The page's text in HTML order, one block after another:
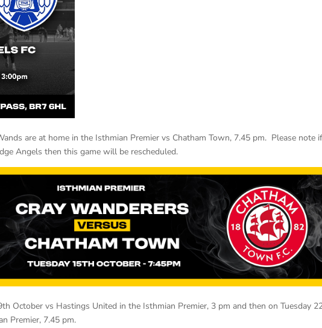
are at home in the Isthmian Premier vs Chatham Town, 7.45 pm. Please note
Angels then this game will be rescheduled.
October vs Hastings United in the Isthmian Premier, 3 pm and then on Tuesday
Premier, 7.45 pm.